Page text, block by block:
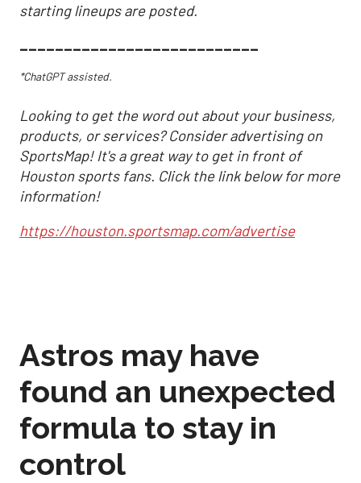
starting lineups are posted.
___________________________
*ChatGPT assisted.
Looking to get the word out about your business,
products, or services? Consider advertising on
SportsMap! It's a great way to get in front of
Houston sports fans. Click the link below for more
information!
https://houston.sportsmap.com/advertise
Astros may have
found an unexpected
formula to stay in
control